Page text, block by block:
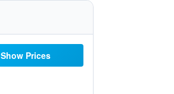
Show Prices